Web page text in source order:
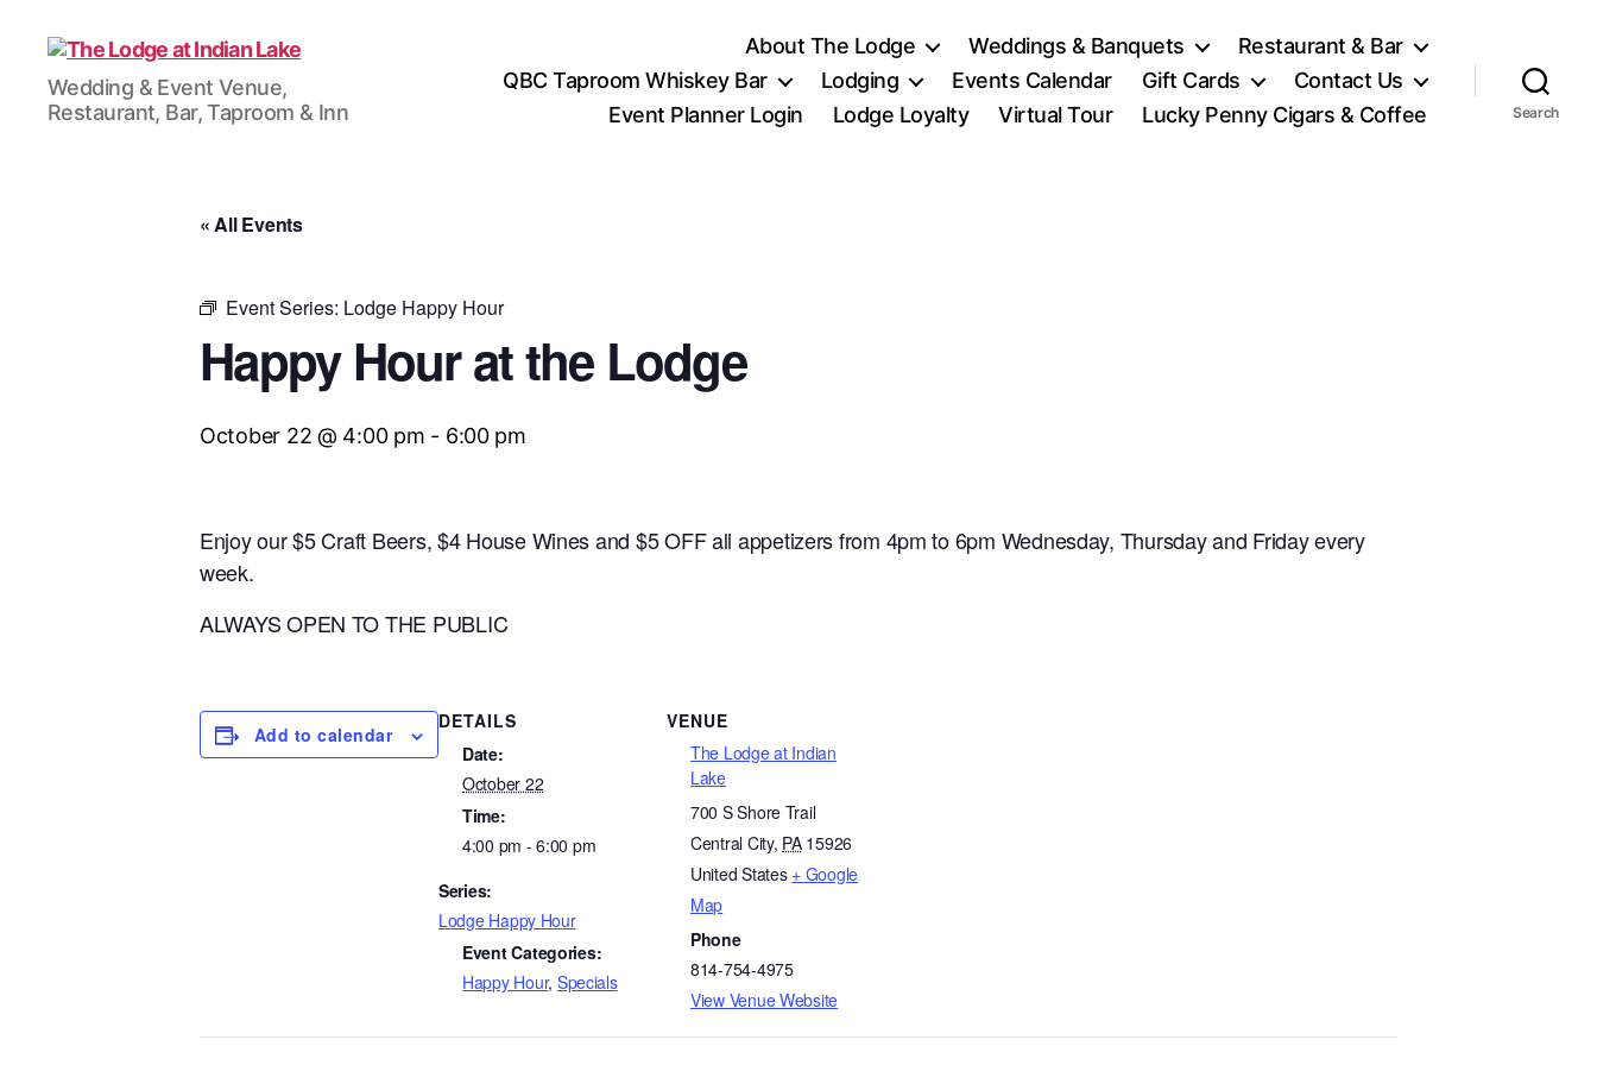
The
Lodge
at
Wedding & Event Venue,
Restaurant, Bar, Taproom & Inn
About The Lodge Weddings & Banquets
Restaurant & Bar
QBC Taproom Whiskey Bar
Lodging Events Calendar Gift Cards
Contact Us
Event Planner Login
Lodge Loyalty Virtual Tour Lucky Penny Cigars & Coffee Search
« All Events
Event Series: Lodge Happy Hour
Happy Hour at the Lodge
October 22 @ 4:00 pm - 6:00 pm
Enjoy our $5 Craft Beers, $4 House Wines and $5 OFF all appetizers from 4pm to 6pm Wednesday, Thursday and Friday every
week.
ALWAYS OPEN TO THE PUBLIC
Add to calendar
DETAILS
Date:
October 22
Time:
4:00 pm - 6:00 pm
Series:
Lodge Happy Hour
Event Categories:
Happy Hour, Specials
VENUE
The Lodge at Indian
Lake
700 S Shore Trail
Central City, PA 15926
United States + Google
Map
Phone
814-754-4975
View Venue Website